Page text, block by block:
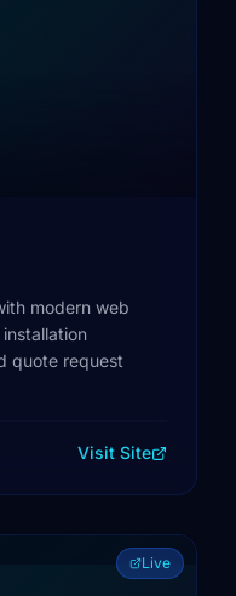
modern web
quote request
Visit Site
Live